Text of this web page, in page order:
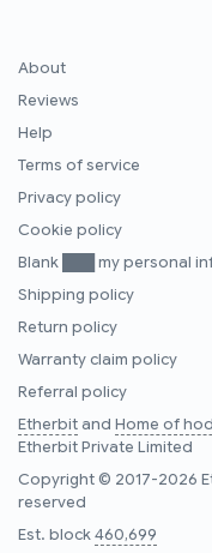
About
Reviews
Help
Terms of service
Privacy policy
Cookie policy
Blank ███ my personal
Shipping policy
Return policy
Warranty claim policy
Referral policy
Etherbitand Home of
Etherbit Private Limited
Copyright © 2017-2026
reserved
Est. block460,699